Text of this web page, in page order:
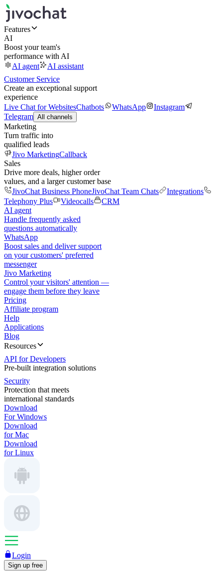
Features
AI
Boost your team's
performance with AI
AI agent
AI assistant
Customer Service
Create an exceptional support
experience
Live Chat for WebsitesChatbots WhatsApp
Instagram
Telegram All channels
Marketing
Turn traffic into
qualified leads
Jivo MarketingCallback
Sales
Drive more deals, higher order
values, and a larger customer base
JivoChat Business PhoneJivoChat Team Chats
Integrations
Telephony Plus
Videocalls
CRM
AI agent
Handle frequently asked
questions automatically
WhatsApp
Boost sales and deliver support
on your customers' preferred
messenger
Jivo Marketing
Control your visitors' attention —
engage them before they leave
Pricing
Affiliate program
Help
Applications
Blog
Resources
API for Developers
Pre-built integration solutions
Security
Protection that meets
international standards
Download
For Windows
Download
for Mac
Download
for Linux
Login
Sign up free